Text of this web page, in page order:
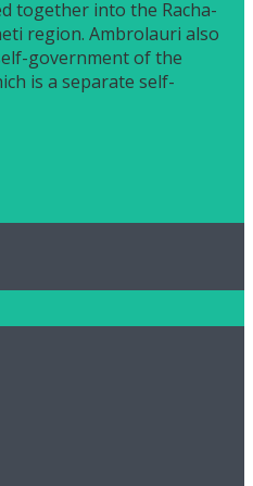
together into the Racha-
region. Ambrolauri also
government of the
is a separate self-